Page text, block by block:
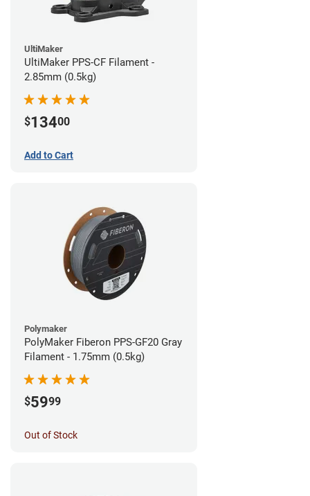
UltiMaker
UltiMaker PPS-CF Filament -
2.85mm (0.5kg)
$13400
Add to Cart
Polymaker
PolyMaker Fiberon PPS-GF20 Gray
Filament - 1.75mm (0.5kg)
$5999
Out of Stock